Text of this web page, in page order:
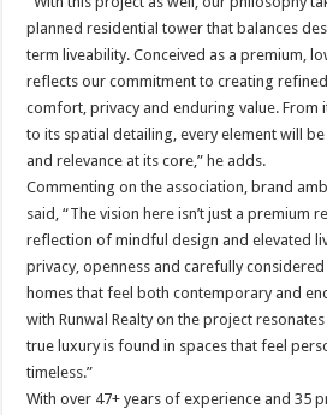
planned residential tower that balances
term liveability. Conceived as a premium,
reflects our commitment to creating
comfort, privacy and enduring value. From
to its spatial detailing, every element will
and relevance at its core,” he adds.
Commenting on the association, brand
said, “The vision here isn’t just a premium
reflection of mindful design and elevated
privacy, openness and carefully
homes that feel both contemporary and
with Runwal Realty on the project
true luxury is found in spaces that feel
timeless.”
With over 47+ years of experience and 35